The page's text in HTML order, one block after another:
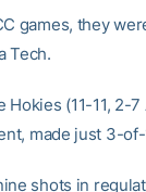
games, they
Tech.
Hokies (11-11, 2-
made just 3-
shots in